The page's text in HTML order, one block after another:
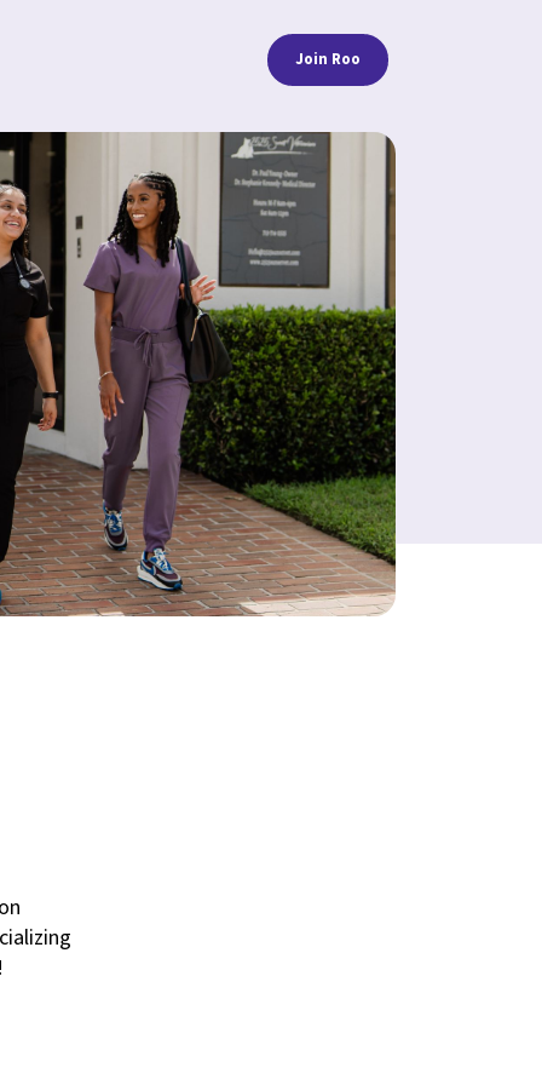
Join Roo